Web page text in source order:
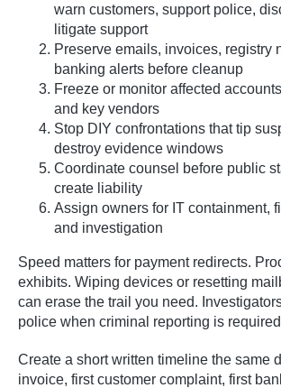
warn customers, support police,
litigate support
Preserve emails, invoices, registry
banking alerts before cleanup
Freeze or monitor affected
and key vendors
Stop DIY confrontations that tip
destroy evidence windows
Coordinate counsel before public
create liability
Assign owners for IT containment,
and investigation
Speed matters for payment redirects.
exhibits. Wiping devices or resetting
can erase the trail you need.
police when criminal reporting is
Create a short written timeline the same
invoice, first customer complaint, first